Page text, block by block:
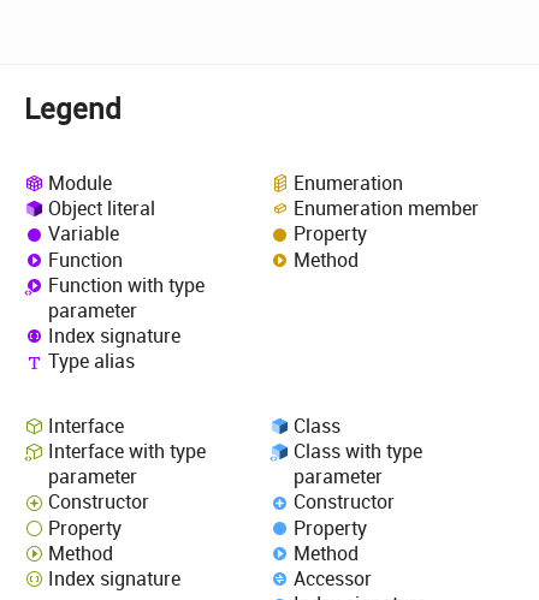
Legend
Module
Object literal
Variable
Function
Function with type
parameter
Index signature
Type alias
Enumeration
Enumeration member
Property
Method
Interface
Interface with type
parameter
Constructor
Property
Method
Index signature
Class
Class with type
parameter
Constructor
Property
Method
Accessor